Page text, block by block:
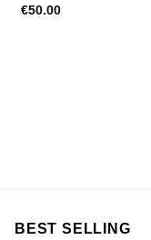
€50.00
BEST SELLING